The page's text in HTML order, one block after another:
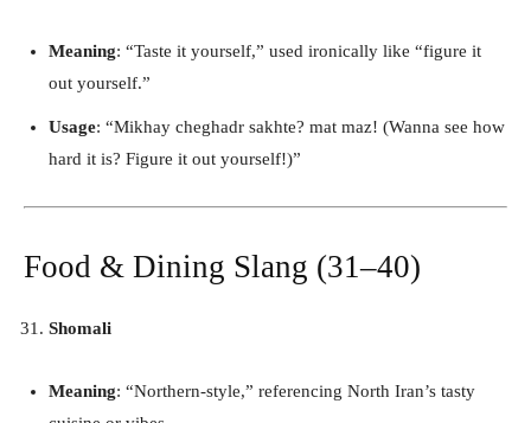
Meaning: “Taste it yourself,” used ironically like “figure it
out yourself.”
Usage: “Mikhay cheghadr sakhte? mat maz! (Wanna see how
hard it is? Figure it out yourself!)”
Food & Dining Slang (31–40)
Shomali
Meaning: “Northern-style,” referencing North Iran’s tasty